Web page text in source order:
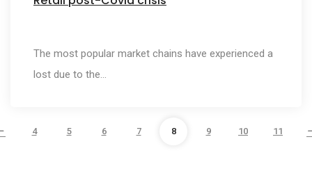
The most popular market chains have experienced a
lost due to the…
4 5 6 7 8 9 10 11